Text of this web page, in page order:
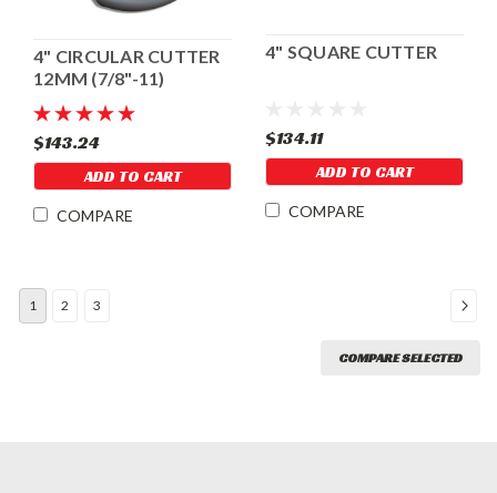
4" CIRCULAR CUTTER
12MM (7/8"-11)
$143.24
ADD TO CART
COMPARE
4" SQUARE CUTTER
$134.11
ADD TO CART
COMPARE
1 2 3
COMPARE SELECTED